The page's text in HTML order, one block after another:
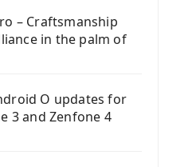
– Craftsmanship
in the palm of
O updates for
3 and Zenfone 4